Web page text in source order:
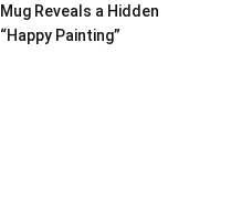
Mug Reveals a Hidden
“Happy Painting”